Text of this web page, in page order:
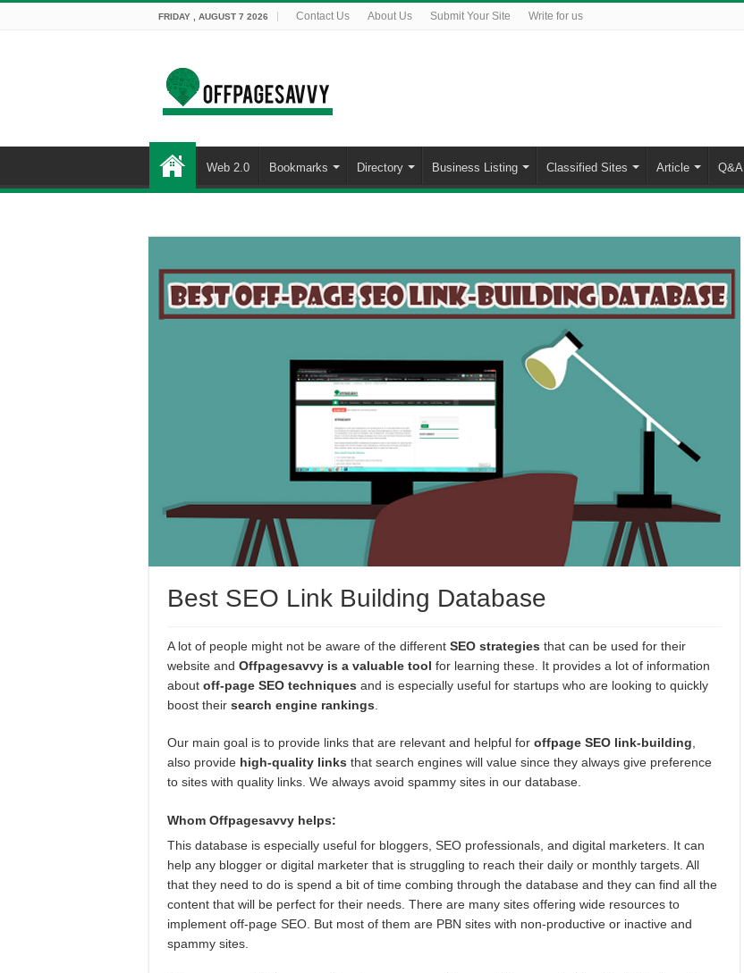
FRIDAY , AUGUST 7 2026 Contact Us About Us Submit Your Site Write for us
Web 2.0 Bookmarks Directory Business Listing Classified Sites Article Q&A
Best SEO Link Building Database
A lot of people might not be aware of the different SEO strategies that can be used for their
website and Offpagesavvy is a valuable tool for learning these. It provides a lot of information
about off-page SEO techniques and is especially useful for startups who are looking to quickly
boost their search engine rankings
Our main goal is to provide links that are relevant and helpful for offpage SEO link-building
also provide high-quality links that search engines will value since they always give preference
to sites with quality links. We always avoid spammy sites in our database.
Whom Offpagesavvy helps:
This database is especially useful for bloggers, SEO professionals, and digital marketers. It can
help any blogger or digital marketer that is struggling to reach their daily or monthly targets. All
that they need to do is spend a bit of time combing through the database and they can find all the
content that will be perfect for their needs. There are many sites offering wide resources to
implement off-page SEO. But most of them are PBN sites with non-productive or inactive and
spammy sites.